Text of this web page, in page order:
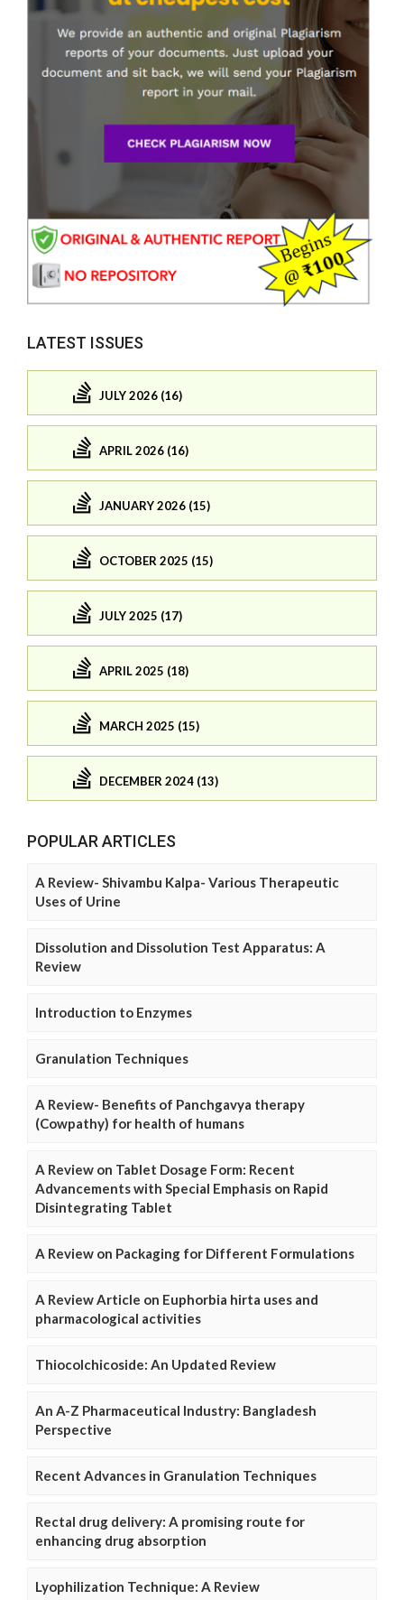
LATEST ISSUES
JULY 2026 (16)
APRIL 2026 (16)
JANUARY 2026 (15)
OCTOBER 2025 (15)
JULY 2025 (17)
APRIL 2025 (18)
MARCH 2025 (15)
DECEMBER 2024 (13)
POPULAR ARTICLES
A Review- Shivambu Kalpa- Various Therapeutic
Uses of Urine
Dissolution and Dissolution Test Apparatus: A
Review
Introduction to Enzymes
Granulation Techniques
A Review- Benefits of Panchgavya therapy
(Cowpathy) for health of humans
A Review on Tablet Dosage Form: Recent
Advancements with Special Emphasis on Rapid
Disintegrating Tablet
A Review on Packaging for Different Formulations
A Review Article on Euphorbia hirta uses and
pharmacological activities
Thiocolchicoside: An Updated Review
An A-Z Pharmaceutical Industry: Bangladesh
Perspective
Recent Advances in Granulation Techniques
Rectal drug delivery: A promising route for
enhancing drug absorption
Lyophilization Technique: A Review